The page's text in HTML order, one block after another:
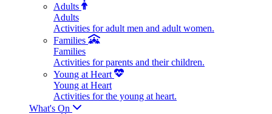
Adults
Adults
Activities for adult men and adult women.
Families
Families
Activities for parents and their children.
Young at Heart
Young at Heart
Activities for the young at heart.
What's On